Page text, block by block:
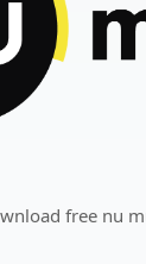
free nu